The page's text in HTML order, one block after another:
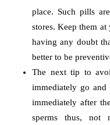
place. Such pills
stores. Keep them
having any doubt
better to be
The next tip to
immediately go
immediately after
sperms thus, not